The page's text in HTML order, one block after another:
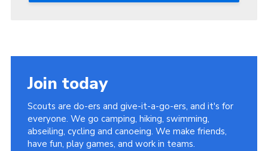
Join today
Scouts are do-ers and give-it-a-go-ers, and it's for
everyone. We go camping, hiking, swimming,
abseiling, cycling and canoeing. We make friends,
have fun, play games, and work in teams.